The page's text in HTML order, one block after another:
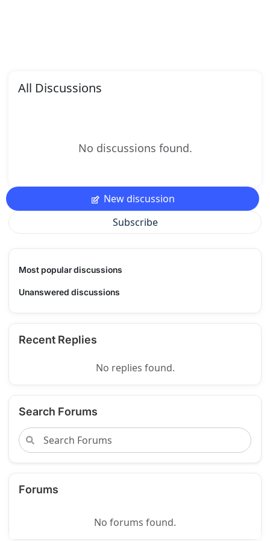
All Discussions
No discussions found.
New discussion
Subscribe
Most popular discussions
Unanswered discussions
Recent Replies
No replies found.
Search Forums
Forums
No forums found.